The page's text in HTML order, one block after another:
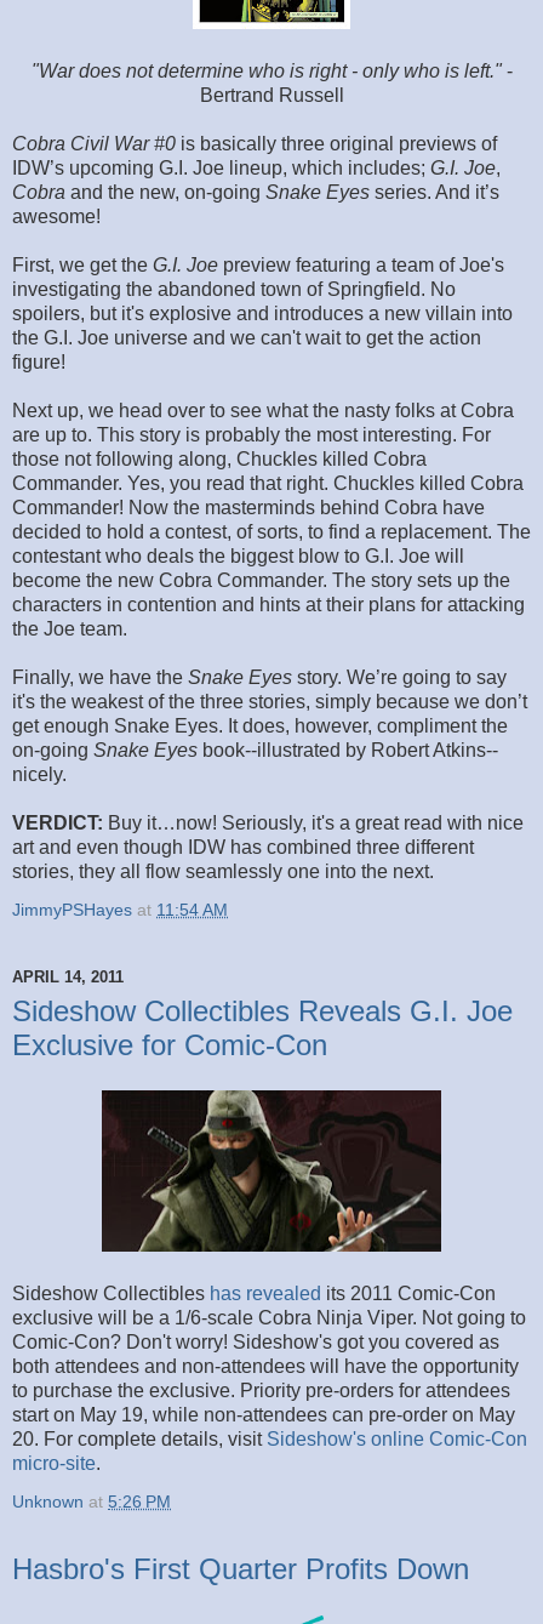
"War does not determine who is right - only who is left."-
Bertrand Russell
Cobra Civil War #0 is basically three original previews of
IDW’s upcoming G.I. Joe lineup, which includes; G.I. Joe,
Cobra and the new, on-going Snake Eyes series. And it’s
awesome!
First, we get the G.I. Joe preview featuring a team of Joe's
investigating the abandoned town of Springfield. No
spoilers, but it's explosive and introduces a new villain into
the G.I. Joe universe and we can't wait to get the action
figure!
Next up, we head over to see what the nasty folks at Cobra
are up to. This story is probably the most interesting. For
those not following along, Chuckles killed Cobra
Commander. Yes, you read that right. Chuckles killed Cobra
Commander! Now the masterminds behind Cobra have
decided to hold a contest, of sorts, to find a replacement. The
contestant who deals the biggest blow to G.I. Joe will
become the new Cobra Commander. The story sets up the
characters in contention and hints at their plans for attacking
the Joe team.
Finally, we have the Snake Eyes story. We’re going to say
it's the weakest of the three stories, simply because we don’t
get enough Snake Eyes. It does, however, compliment the
on-going Snake Eyes book--illustrated by Robert Atkins--
nicely.
VERDICT: Buy it…now! Seriously, it's a great read with nice
art and even though IDW has combined three different
stories, they all flow seamlessly one into the next.
JimmyPSHayes at 11:54 AM
APRIL 14, 2011
Sideshow Collectibles Reveals G.I. Joe
Exclusive for Comic-Con
Sideshow Collectibles has revealed its 2011 Comic-Con
exclusive will be a 1/6-scale Cobra Ninja Viper. Not going to
Comic-Con? Don't worry! Sideshow's got you covered as
both attendees and non-attendees will have the opportunity
to purchase the exclusive. Priority pre-orders for attendees
start on May 19, while non-attendees can pre-order on May
20. For complete details, visit Sideshow's online Comic-Con
micro-site.
Unknown at 5:26 PM
Hasbro's First Quarter Profits Down